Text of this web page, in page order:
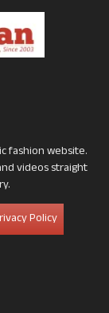
fashion website.
videos straight
Policy